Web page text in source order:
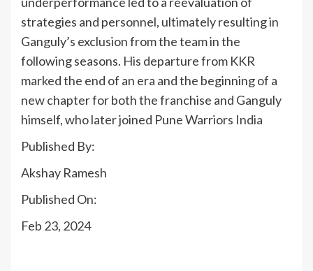
strategies and personnel, ultimately resulting in
Ganguly’s exclusion from the team in the
following seasons. His departure from KKR
marked the end of an era and the beginning of a
new chapter for both the franchise and Ganguly
himself, who later joined Pune Warriors India
Published By:
Akshay Ramesh
Published On:
Feb 23, 2024